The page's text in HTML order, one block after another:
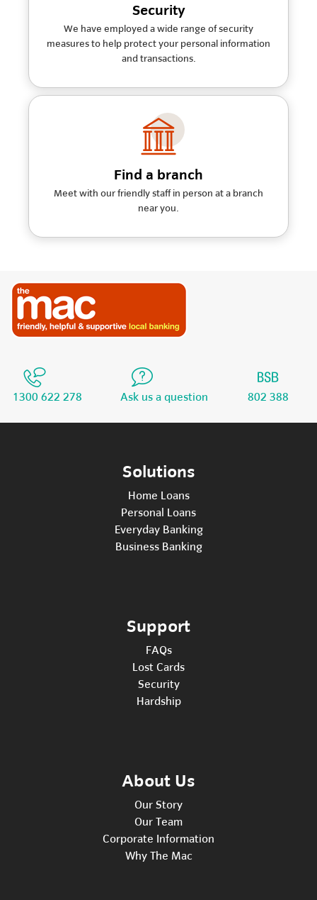
Security
We have employed a wide range of security
measures to help protect your personal information
and transactions.
Find a branch
Meet with our friendly staff in person at a branch
near you.
1300 622 278 Ask us a question 802 388
Solutions
Home Loans
Personal Loans
Everyday Banking
Business Banking
Support
FAQs
Lost Cards
Security
Hardship
About Us
Our Story
Our Team
Corporate Information
Why The Mac